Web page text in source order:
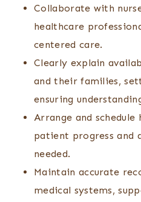
Collaborate with
healthcare
centered care.
Clearly explain
and their families,
ensuring
Arrange and schedule
patient progress and
needed.
Maintain accurate
medical systems,